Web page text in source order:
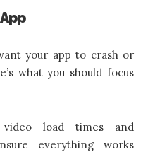
your app to crash or
what you should focus
video load times and
everything works